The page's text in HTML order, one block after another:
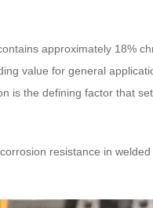
approximately 18%
value for general
is the defining factor that
resistance in welded